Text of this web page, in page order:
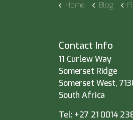
Home Blog
Contact Info
11 Curlew Way
Somerset Ridge
Somerset West,
South Africa
Tel: +27 21 0014